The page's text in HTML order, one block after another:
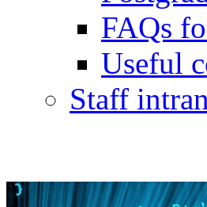
FAQs
Useful
Staff